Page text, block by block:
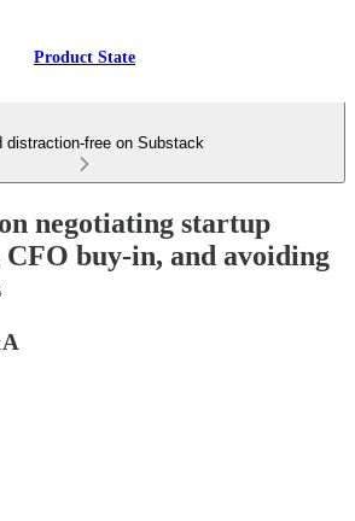
Product State
distraction-free on Substack
negotiating startup
buy-in, and avoiding